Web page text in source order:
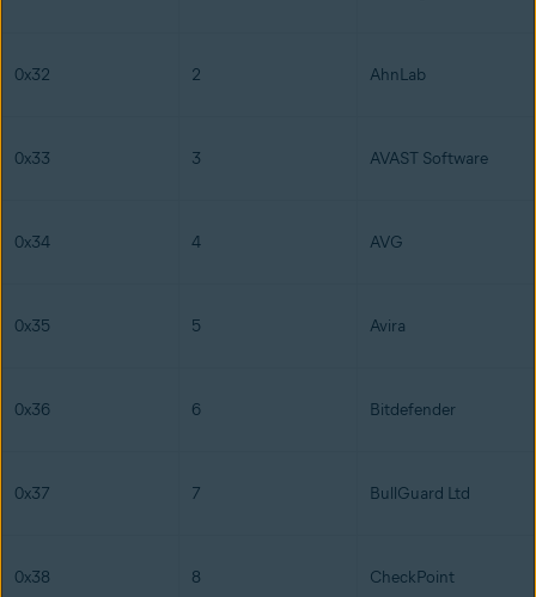
0x32 2 AhnLab
0x33 3 AVAST Software
0x34 4 AVG
0x35 5 Avira
0x36 6 Bitdefender
0x37 7 BullGuard Ltd
0x38 8 CheckPoint